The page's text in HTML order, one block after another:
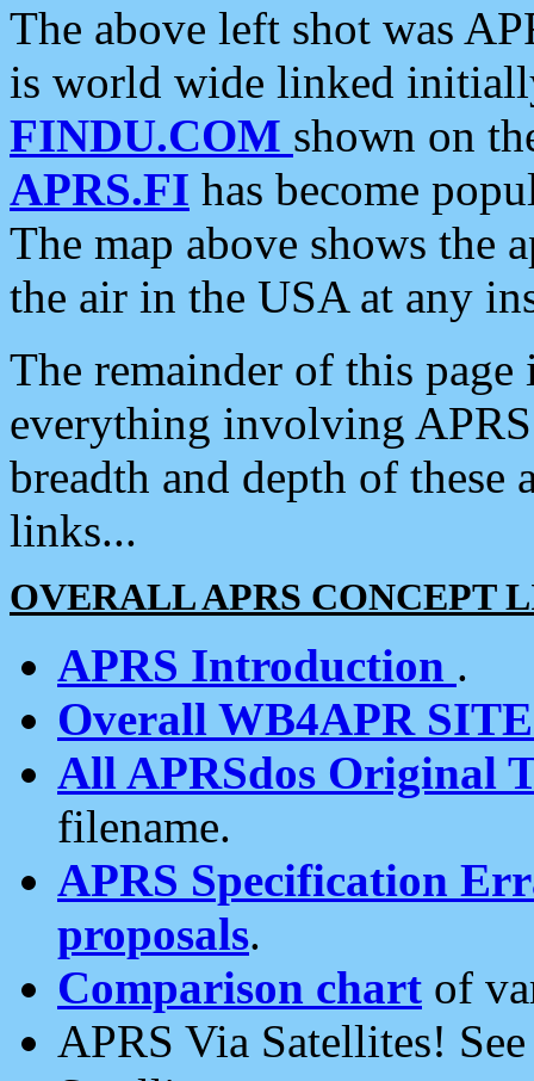
The above left shot was
is world wide linked
FINDU.COM shown on
APRS.FI has become
The map above shows the
the air in the USA at any
The remainder of this
everything involving
breadth and depth of
links...
OVERALL APRS CONCEPT
APRS Introduction .
Overall WB4APR
All APRSdos Original
filename.
APRS Specification
proposals.
Comparison chart of
APRS Via Satellites!